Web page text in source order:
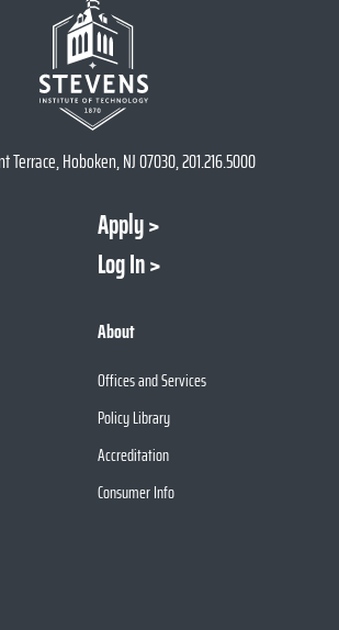
Terrace, Hoboken, NJ 07030, 201.216.5000
Apply
Log In
About
Offices and Services
Policy Library
Accreditation
Consumer Info